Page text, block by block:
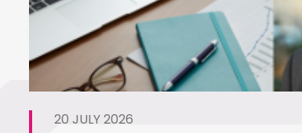
20 JULY 2026